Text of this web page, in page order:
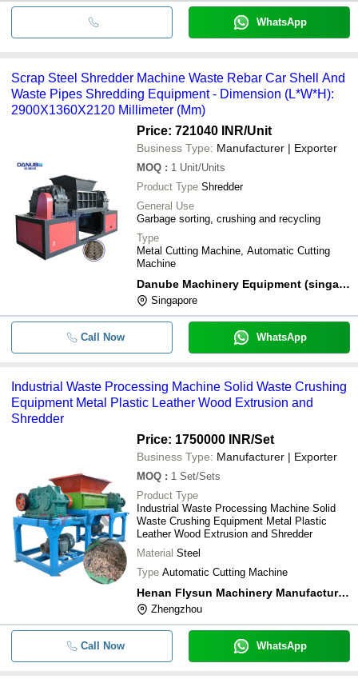
WhatsApp
Scrap Steel Shredder Machine Waste Rebar Car Shell And
Waste Pipes Shredding Equipment - Dimension (L*W*H):
2900X1360X2120 Millimeter (Mm)
Price: 721040 INR/Unit
Business Type: Manufacturer | Exporter
MOQ : 1 Unit/Units
Product Type Shredder
General Use
Garbage sorting, crushing and recycling
Type
Metal Cutting Machine, Automatic Cutting
Machine
Danube Machinery Equipment (singapore) Pte. Ltd.
Singapore
Call Now WhatsApp
Industrial Waste Processing Machine Solid Waste Crushing
Equipment Metal Plastic Leather Wood Extrusion and
Shredder
Price: 1750000 INR/Set
Business Type: Manufacturer | Exporter
MOQ : 1 Set/Sets
Product Type
Industrial Waste Processing Machine Solid
Waste Crushing Equipment Metal Plastic
Leather Wood Extrusion and Shredder
Material Steel
Type Automatic Cutting Machine
Henan Flysun Machinery Manufacturing Co., Ltd.
Zhengzhou
Call Now WhatsApp